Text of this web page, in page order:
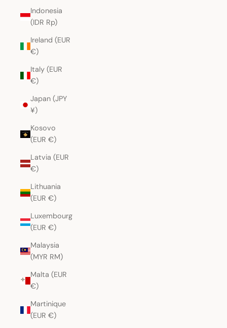
Indonesia
(IDR Rp)
Ireland (EUR
€)
Italy (EUR
€)
Japan (JPY
¥)
Kosovo
(EUR €)
Latvia (EUR
€)
Lithuania
(EUR €)
Luxembourg
(EUR €)
Malaysia
(MYR RM)
Malta (EUR
€)
Martinique
(EUR €)